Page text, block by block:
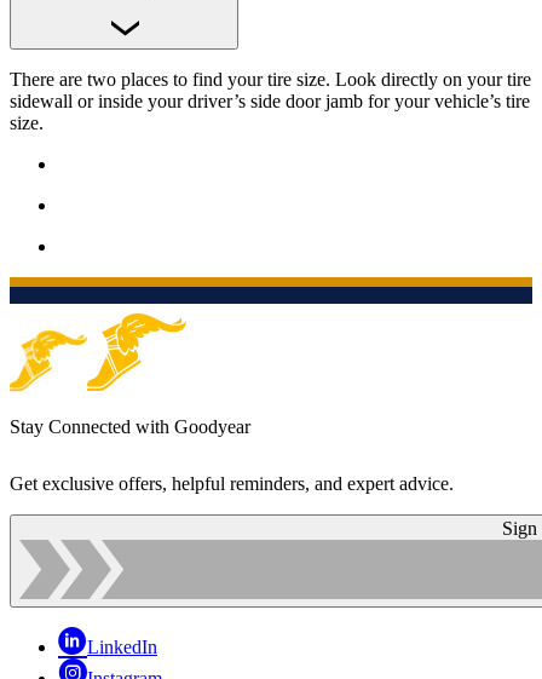
There are two places to find your tire size. Look directly on your tire
sidewall or inside your driver’s side door jamb for your vehicle’s tire
size.
Stay Connected with Goodyear
Get exclusive offers, helpful reminders, and expert advice.
Sign
LinkedIn